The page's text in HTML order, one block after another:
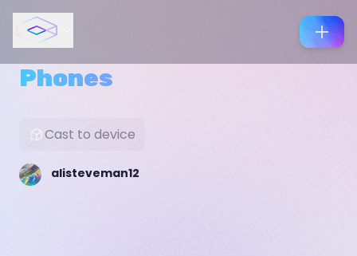
Phones
Cast to device
alisteveman12